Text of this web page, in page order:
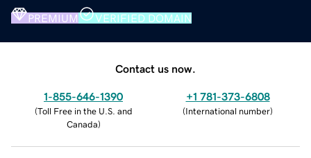
PREMIUM VERIFIED DOMAIN
Contact us now.
1-855-646-1390
(Toll Free in the U.S. and
Canada)
+1 781-373-6808
(International number)